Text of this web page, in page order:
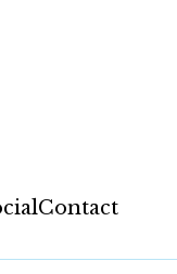
Contact